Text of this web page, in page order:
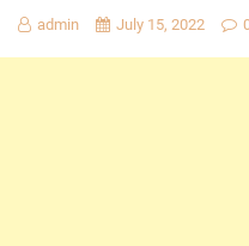
admin July 15, 2022